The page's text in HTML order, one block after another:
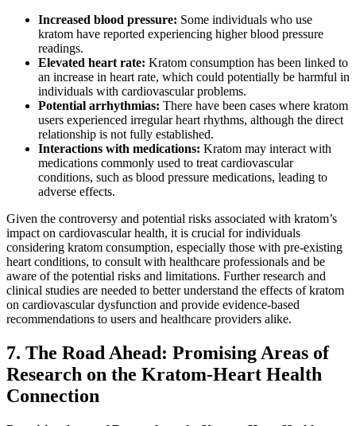
Increased blood pressure: Some individuals who use
kratom have reported experiencing higher blood pressure
readings.
Elevated heart rate: Kratom consumption has been linked to
an increase in heart rate, which could potentially be harmful in
individuals with cardiovascular problems.
Potential arrhythmias: There have been cases where kratom
users experienced irregular heart rhythms, although the direct
relationship is not fully established.
Interactions with medications: Kratom may interact with
medications commonly used to treat cardiovascular
conditions, such as blood pressure medications, leading to
adverse effects.
Given the controversy and potential risks associated with kratom’s
impact on cardiovascular health, it is crucial for individuals
considering kratom consumption, especially those with pre-existing
heart conditions, to consult with healthcare professionals and be
aware of the potential risks and limitations. Further research and
clinical studies are needed to better understand the effects of kratom
on cardiovascular dysfunction and provide evidence-based
recommendations to users and healthcare providers alike.
7. The Road Ahead: Promising Areas of
Research on the Kratom-Heart Health
Connection